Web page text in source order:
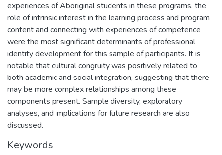
experiences of Aboriginal students in these programs, the
role of intrinsic interest in the learning process and program
content and connecting with experiences of competence
were the most significant determinants of professional
identity development for this sample of participants. It is
notable that cultural congruity was positively related to
both academic and social integration, suggesting that there
may be more complex relationships among these
components present. Sample diversity, exploratory
analyses, and implications for future research are also
discussed.
Keywords